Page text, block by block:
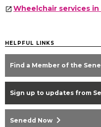
Wheelchair services
HELPFUL LINKS
Find a Member of the
Sign up to updates from
Senedd Now chevron_right